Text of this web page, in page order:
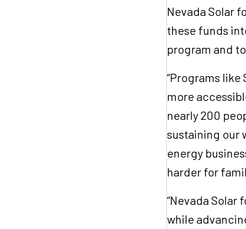
Nevada Solar
these funds
program and
“Programs
more
nearly 200
sustaining our
energy
harder for
“Nevada
while